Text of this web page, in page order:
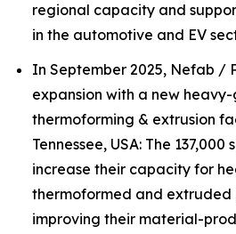
regional capacity and
in the automotive and EV
In September 2025, Nefab /
expansion with a new
thermoforming & extrusion
Tennessee, USA: The
increase their capacity for
thermoformed and
improving their material-